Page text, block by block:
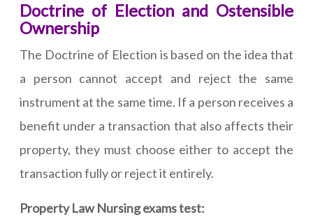
Doctrine of Election and Ostensible
Ownership
The Doctrine of Election is based on the idea that
a person cannot accept and reject the same
instrument at the same time. If a person receives a
benefit under a transaction that also affects their
property, they must choose either to accept the
transaction fully or reject it entirely.
Property Law Nursing exams test: